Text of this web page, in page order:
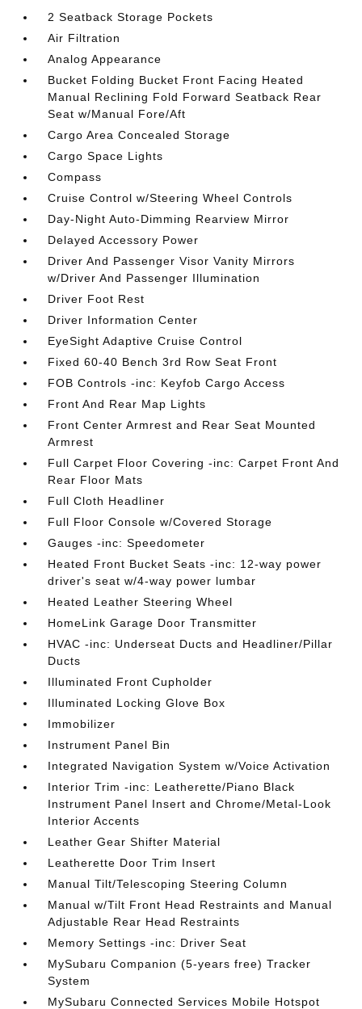
2 Seatback Storage Pockets
Air Filtration
Analog Appearance
Bucket Folding Bucket Front Facing Heated
Manual Reclining Fold Forward Seatback Rear
Seat w/Manual Fore/Aft
Cargo Area Concealed Storage
Cargo Space Lights
Compass
Cruise Control w/Steering Wheel Controls
Day-Night Auto-Dimming Rearview Mirror
Delayed Accessory Power
Driver And Passenger Visor Vanity Mirrors
w/Driver And Passenger Illumination
Driver Foot Rest
Driver Information Center
EyeSight Adaptive Cruise Control
Fixed 60-40 Bench 3rd Row Seat Front
FOB Controls -inc: Keyfob Cargo Access
Front And Rear Map Lights
Front Center Armrest and Rear Seat Mounted
Armrest
Full Carpet Floor Covering -inc: Carpet Front And
Rear Floor Mats
Full Cloth Headliner
Full Floor Console w/Covered Storage
Gauges -inc: Speedometer
Heated Front Bucket Seats -inc: 12-way power
driver's seat w/4-way power lumbar
Heated Leather Steering Wheel
HomeLink Garage Door Transmitter
HVAC -inc: Underseat Ducts and Headliner/Pillar
Ducts
Illuminated Front Cupholder
Illuminated Locking Glove Box
Immobilizer
Instrument Panel Bin
Integrated Navigation System w/Voice Activation
Interior Trim -inc: Leatherette/Piano Black
Instrument Panel Insert and Chrome/Metal-Look
Interior Accents
Leather Gear Shifter Material
Leatherette Door Trim Insert
Manual Tilt/Telescoping Steering Column
Manual w/Tilt Front Head Restraints and Manual
Adjustable Rear Head Restraints
Memory Settings -inc: Driver Seat
MySubaru Companion (5-years free) Tracker
System
MySubaru Connected Services Mobile Hotspot